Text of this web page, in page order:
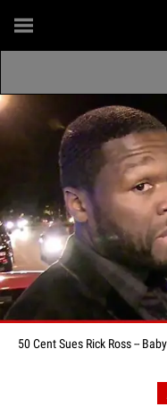
50 Cent Sues Rick Ross --